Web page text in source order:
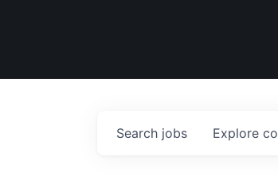
Search jobs Explore